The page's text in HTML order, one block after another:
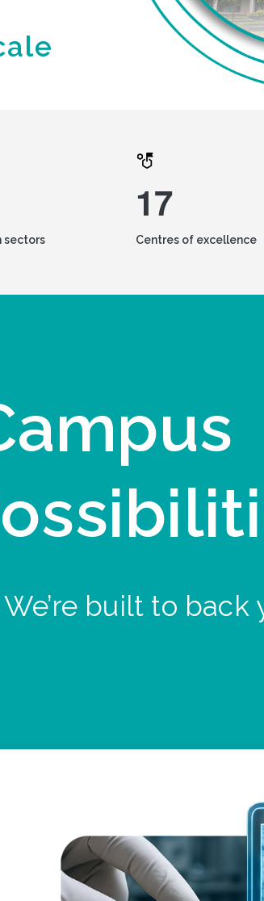
sectors
17
Centres of excellence
built to back